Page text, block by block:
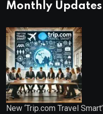
Monthly Updates
New ‘Trip.com Travel